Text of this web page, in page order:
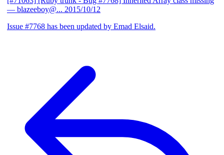
— blazeeboy@... 2015/10/12
Issue #7768 has been updated by Emad Elsaid.